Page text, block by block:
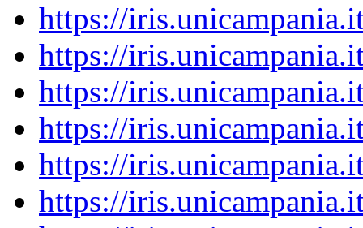
https://
https://
https://
https://
https://
https://